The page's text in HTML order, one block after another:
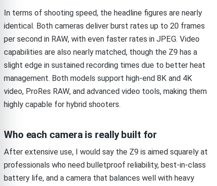
In terms of shooting speed, the headline figures are nearly
identical. Both cameras deliver burst rates up to 20 frames
per second in RAW, with even faster rates in JPEG. Video
capabilities are also nearly matched, though the Z9 has a
slight edge in sustained recording times due to better heat
management. Both models support high-end 8K and 4K
video, ProRes RAW, and advanced video tools, making them
highly capable for hybrid shooters.
Who each camera is really built for
After extensive use, I would say the Z9 is aimed squarely at
professionals who need bulletproof reliability, best-in-class
battery life, and a camera that balances well with heavy